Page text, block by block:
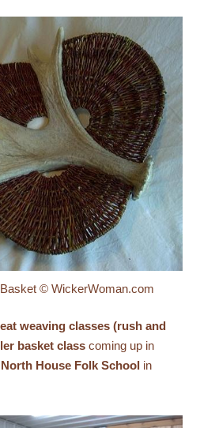
© WickerWoman.com
weaving classes (rush and
basket class coming up in
North House Folk School in